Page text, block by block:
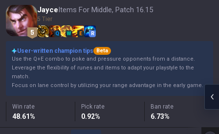
JayceItems For Middle, Patch 16.15
5 Tier
Q W E R
User-written champion tips
Beta
Use the Q+E combo to poke and pressure opponents from a distance.
Leverage the flexibility of runes and items to adapt your playstyle to the
match.
Focus on lane control by utilizing your range advantage in the early game.
Win rate
48.61%
Pick rate
0.92%
Ban rate
6.73%